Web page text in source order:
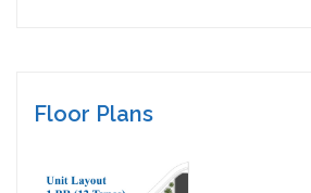
Floor Plans